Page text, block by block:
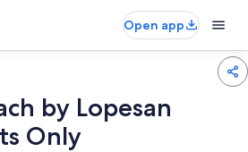
Open app
by Lopesan
Only